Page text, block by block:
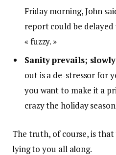
Friday morning, John
report could be delayed
« fuzzy. »
Sanity prevails;
out is a de-stressor for
you want to make it a
crazy the holiday
The truth, of course, is
lying to you all along.